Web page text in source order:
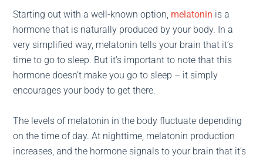
Starting out with a well-known option, melatonin is a
hormone that is naturally produced by your body. In a
very simplified way, melatonin tells your brain that it’s
time to go to sleep. But it’s important to note that this
hormone doesn’t make you go to sleep – it simply
encourages your body to get there.
The levels of melatonin in the body fluctuate depending
on the time of day. At nighttime, melatonin production
increases, and the hormone signals to your brain that it’s